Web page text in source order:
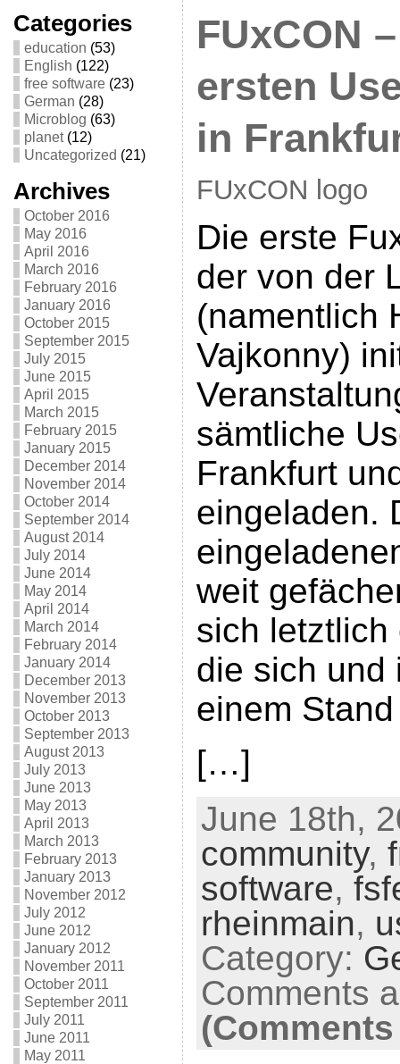
Categories
education (53)
English (122)
free software(23)
German (28)
Microblog (63)
planet(12)
Uncategorized (21)
Archives
October 2016
May 2016
April 2016
March 2016
February 2016
January 2016
October 2015
September 2015
July 2015
June 2015
April 2015
March 2015
February 2015
January 2015
December 2014
November 2014
October 2014
September 2014
August 2014
July 2014
June 2014
May 2014
April 2014
March 2014
February 2014
January 2014
December 2013
November 2013
October 2013
September 2013
August 2013
July 2013
June 2013
May 2013
April 2013
March 2013
February 2013
January 2013
November 2012
July 2012
June 2012
January 2012
November 2011
October 2011
September 2011
July 2011
June 2011
May 2011
FUxCON
ersten
in
FUxCON logo
Die erste
der von der
(namentlich
Vajkonny)
sämtliche
Frankfurt
eingeladen.
weit
sich letztlich
die sich und
einem
[…]
June 18th,
community,
software,
rheinmain,
Category:
Comments